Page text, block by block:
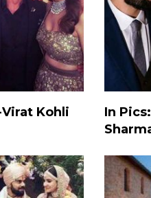
Kohli
In